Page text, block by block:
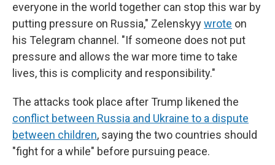
everyone in the world together can stop this war by
putting pressure on Russia," Zelenskyywrote on
his Telegram channel. "If someone does not put
pressure and allows the war more time to take
lives, this is complicity and responsibility."
The attacks took place after Trump likened the
conflict between Russia and Ukraine to a dispute
between children, saying the two countries should
"fight for a while" before pursuing peace.